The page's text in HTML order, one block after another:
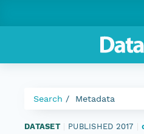
Search Metadata
DATASET PUBLISHED 2017